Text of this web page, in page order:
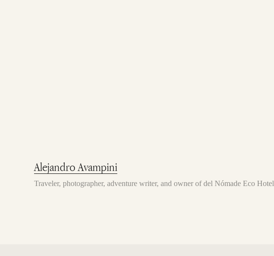
Alejandro Avampini
Traveler, photographer, adventure writer, and owner of del Nómade Eco Hotel